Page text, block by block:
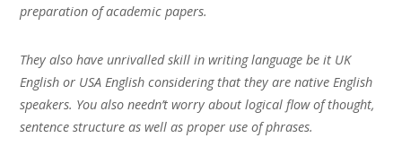
preparation of academic papers.
They also have unrivalled skill in writing language be it UK
English or USA English considering that they are native English
speakers. You also needn’t worry about logical flow of thought,
sentence structure as well as proper use of phrases.